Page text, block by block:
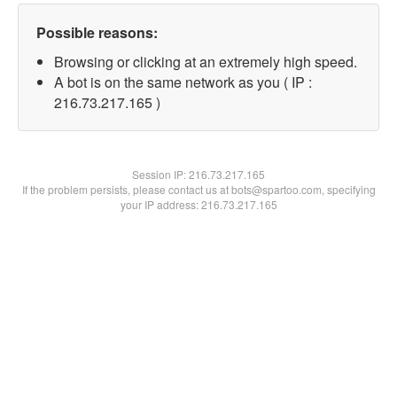
Possible reasons:
Browsing or clicking at an extremely high speed.
A bot is on the same network as you ( IP :
216.73.217.165 )
Session IP:216.73.217.165
If the problem persists, please contact us at bots@spartoo.com, specifying
your IP address: 216.73.217.165